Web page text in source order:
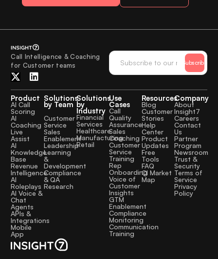
Call Intelligence & Coaching
for Customer teams
Subscribe
Product
AI Call
Scoring
AI
Coaching
Live
Assist
AI
Knowledge
Base
Revenue
Intelligence
AI
Roleplays
AI Voice &
Chat
Agents
APIs &
Integrations
Mobile
App
Solutions
by Team
Customer
Service
Sales
Enablement
Leadership
Learning
&
Development
Compliance
& QA
Research
Solutions
by
Industry
Financial
Services
Healthcare
Manufacturing
Retail
Use
Cases
Call
Quality
Assurance
Sales
Coaching
Customer
Service
Training
Rep
Onboarding
Voice of
Customer
Insights
GTM
Enablement
Compliance
Monitoring
Communication
Training
Resources
Blog
Customer
Stories
Help
Center
Product
Updates
Free
Tools
FAQ
CI Market
Map
Company
About
Insight7
Careers
Contact
Us
Partner
Program
Newsroom
Trust &
Security
Terms of
Service
Privacy
Policy